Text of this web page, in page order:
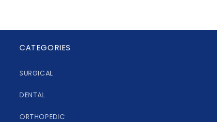
CATEGORIES
SURGICAL
DENTAL
ORTHOPEDIC